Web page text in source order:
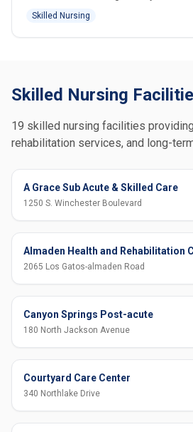
Skilled Nursing
Skilled Nursing
19 skilled nursing facilities
rehabilitation services, and long-
A Grace Sub Acute & Skilled Care
1250 S. Winchester Boulevard
Almaden Health and Rehabilitation
2065 Los Gatos-almaden Road
Canyon Springs Post-acute
180 North Jackson Avenue
Courtyard Care Center
340 Northlake Drive